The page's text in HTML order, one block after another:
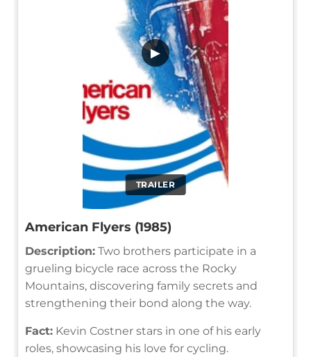
TRAILER
▶
American Flyers (1985)
Description: Two brothers participate in a
grueling bicycle race across the Rocky
Mountains, discovering family secrets and
strengthening their bond along the way.
Fact: Kevin Costner stars in one of his early
roles, showcasing his love for cycling.